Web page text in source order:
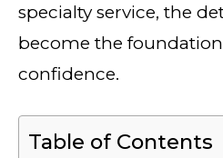
specialty service, the
become the
confidence.
Table of Contents